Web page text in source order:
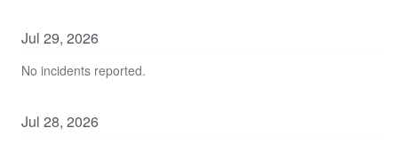
Jul 29, 2026
No incidents reported.
Jul 28, 2026